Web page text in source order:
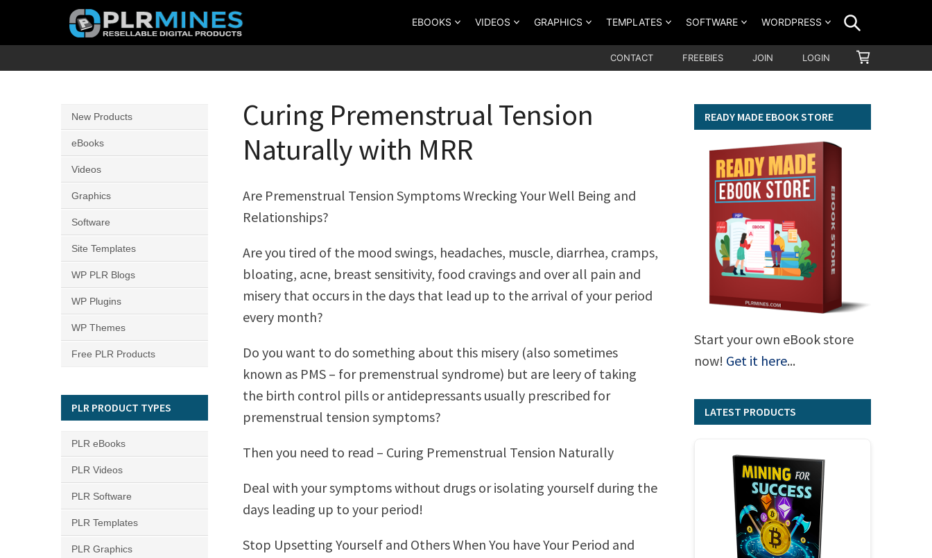
PLR
Source
for
PLR
Products
EBOOKS VIDEOS GRAPHICS TEMPLATES SOFTWARE WORDPRESS
CONTACT FREEBIES JOIN LOGIN
CART
Curing Premenstrual Tension
Naturally with MRR
Are Premenstrual Tension Symptoms Wrecking Your Well Being and
Relationships?
Are you tired of the mood swings, headaches, muscle, diarrhea, cramps,
bloating, acne, breast sensitivity, food cravings and over all pain and
misery that occurs in the days that lead up to the arrival of your period
every month?
Do you want to do something about this misery (also sometimes
known as PMS – for premenstrual syndrome) but are leery of taking
the birth control pills or antidepressants usually prescribed for
premenstrual tension symptoms?
Then you need to read – Curing Premenstrual Tension Naturally
Deal with your symptoms without drugs or isolating yourself during the
days leading up to your period!
Stop Upsetting Yourself and Others When You have Your Period and
READY MADE EBOOK STORE
Start your own eBook store
now! Get it here...
LATEST PRODUCTS
New Products
eBooks
Videos
Graphics
Software
Site Templates
WP PLR Blogs
WP Plugins
WP Themes
Free PLR Products
PLR PRODUCT TYPES
PLR eBooks
PLR Videos
PLR Software
PLR Templates
PLR Graphics